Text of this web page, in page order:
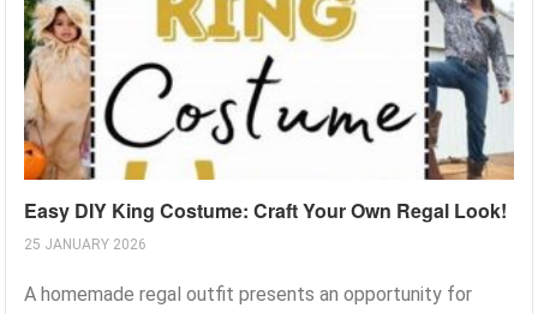
Easy DIY King Costume: Craft Your Own Regal Look!
25 JANUARY 2026
A homemade regal outfit presents an opportunity for